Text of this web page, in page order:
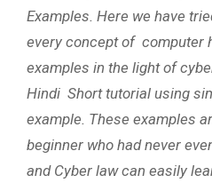
Examples. Here we have
every concept of computer
examples in the light of
Hindi Short tutorial using
example. These examples
beginner who had never
and Cyber law can easily